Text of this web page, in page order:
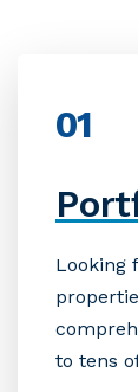
01
Looking
to tens